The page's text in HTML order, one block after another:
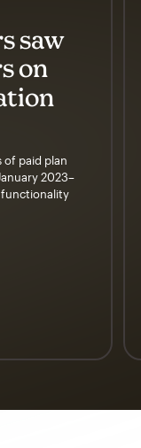
saw
on
of paid plan
2023–
functionality
2 of 3
3 of 3